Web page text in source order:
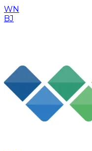
WN
BJ